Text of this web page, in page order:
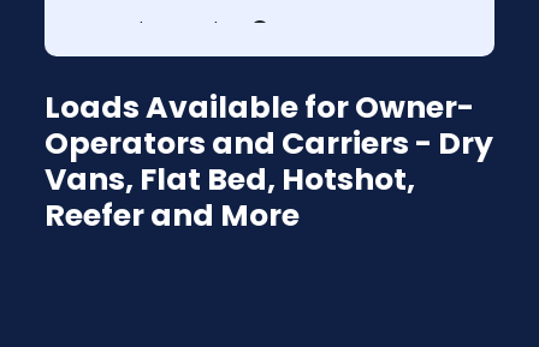
Explore Nearby
Additional Users: $39.99/month per
additional user
Prices will change after 5 Days
Loads Available for Owner-
Operators and Carriers - Dry
Vans, Flat Bed, Hotshot,
Reefer and More